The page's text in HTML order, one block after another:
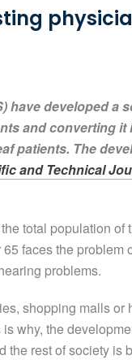
have developed a
and converting
patients. The
and Technical
total population of
faces the problem
problems.
shopping malls or
why, the
rest of society is